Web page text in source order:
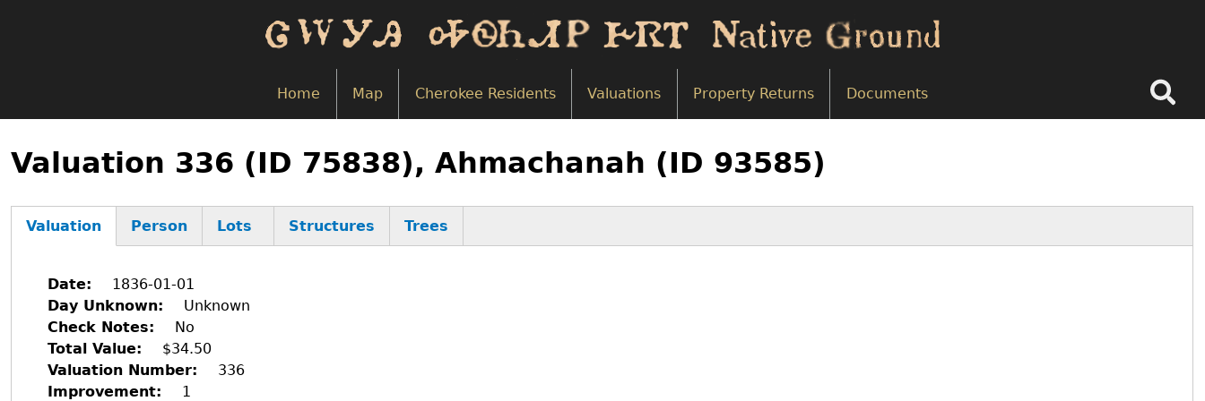
Home
Map Cherokee Residents Valuations Property Returns Documents
to
top
Valuation 336 (ID 75838), Ahmachanah (ID 93585)
Valuation
Person Lots Structures Trees
Date
1836-01-01
Day Unknown
Unknown
Check Notes
No
Total Value
$34.50
Valuation Number
336
Improvement
1